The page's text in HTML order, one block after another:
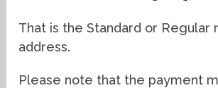
That is the Standard or Regular
address.
Please note that the payment